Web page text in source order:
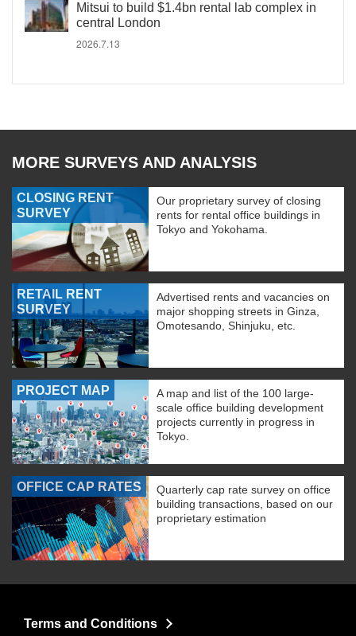
Mitsui to build $1.4bn rental lab complex in
central London
2026.7.13
MORE SURVEYS AND ANALYSIS
CLOSING RENT
SURVEY
Our proprietary survey of closing
rents for rental office buildings in
Tokyo and Yokohama.
RETAIL RENT
SURVEY
Advertised rents and vacancies on
major shopping streets in Ginza,
Omotesando, Shinjuku, etc.
PROJECT MAP
A map and list of the 100 large-
scale office building development
projects currently in progress in
Tokyo.
OFFICE CAP RATES
Quarterly cap rate survey on office
building transactions, based on our
proprietary estimation
Terms and Conditions